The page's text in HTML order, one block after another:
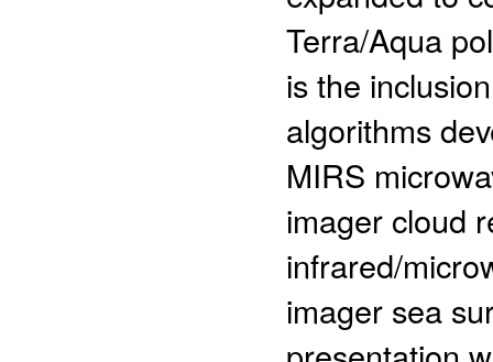
Terra/Aqua
is the
algorithms
MIRS
imager cloud
infrared/
imager sea